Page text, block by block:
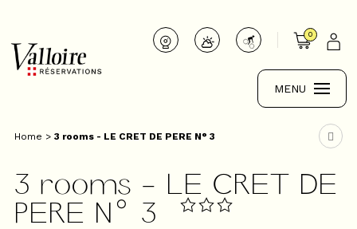
0
MENU
Home > 3 rooms - LE CRET DE PERE N° 3
3 rooms - LE CRET DE
PERE N° 3